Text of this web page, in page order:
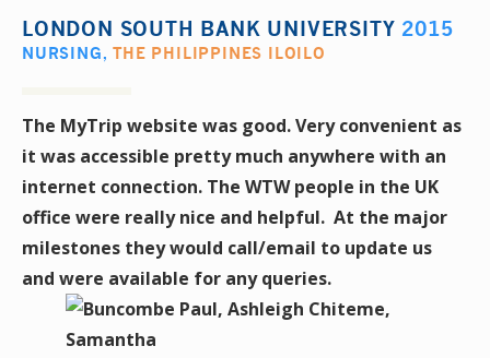
LONDON SOUTH BANK UNIVERSITY 2015
NURSING,THE PHILIPPINES ILOILO
The MyTrip website was good. Very convenient as
it was accessible pretty much anywhere with an
internet connection. The WTW people in the UK
office were really nice and helpful. At the major
milestones they would call/email to update us
and were available for any queries.